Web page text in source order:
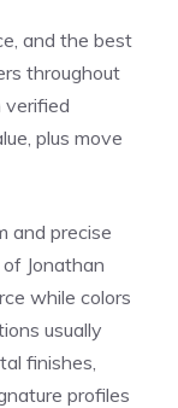
and the best
throughout
verified
plus move
and precise
Jonathan
while colors
usually
finishes,
profiles